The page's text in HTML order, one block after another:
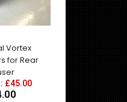
- Made
Vortex
for Rear
£45.00